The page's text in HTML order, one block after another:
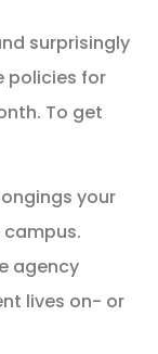
surprisingly
policies for
To get
your
agency
lives on- or